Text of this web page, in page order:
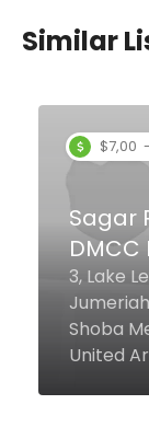
Similar